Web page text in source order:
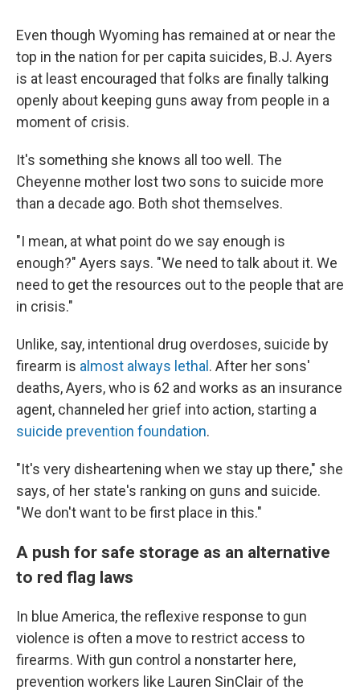
Even though Wyoming has remained at or near the
top in the nation for per capita suicides, B.J. Ayers
is at least encouraged that folks are finally talking
openly about keeping guns away from people in a
moment of crisis.
It's something she knows all too well. The
Cheyenne mother lost two sons to suicide more
than a decade ago. Both shot themselves.
"I mean, at what point do we say enough is
enough?" Ayers says. "We need to talk about it. We
need to get the resources out to the people that are
in crisis."
Unlike, say, intentional drug overdoses, suicide by
firearm is almost always lethal . After her sons'
deaths, Ayers, who is 62 and works as an insurance
agent, channeled her grief into action, starting a
suicide prevention foundation.
"It's very disheartening when we stay up there," she
says, of her state's ranking on guns and suicide.
"We don't want to be first place in this."
A push for safe storage as an alternative
to red flag laws
In blue America, the reflexive response to gun
violence is often a move to restrict access to
firearms. With gun control a nonstarter here,
prevention workers like Lauren SinClair of the